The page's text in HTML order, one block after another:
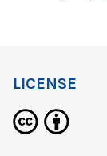
LICENSE